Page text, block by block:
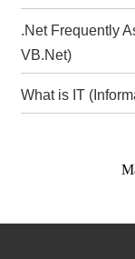
.Net Frequently
VB.Net)
What is IT